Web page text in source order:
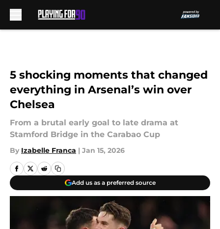
5 shocking moments that changed
everything in Arsenal’s win over
Chelsea
From a brutal early goal to late drama at
Stamford Bridge in the Carabao Cup
By Izabelle Franca | Jan 15, 2026
Add us as a preferred source